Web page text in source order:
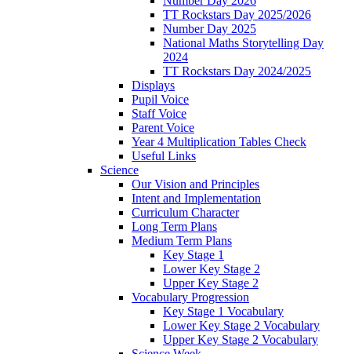
TT Rockstars Day 2025/2026
Number Day 2025
National Maths Storytelling Day
2024
TT Rockstars Day 2024/2025
Displays
Pupil Voice
Staff Voice
Parent Voice
Year 4 Multiplication Tables Check
Useful Links
Science
Our Vision and Principles
Intent and Implementation
Curriculum Character
Long Term Plans
Medium Term Plans
Key Stage 1
Lower Key Stage 2
Upper Key Stage 2
Vocabulary Progression
Key Stage 1 Vocabulary
Lower Key Stage 2 Vocabulary
Upper Key Stage 2 Vocabulary